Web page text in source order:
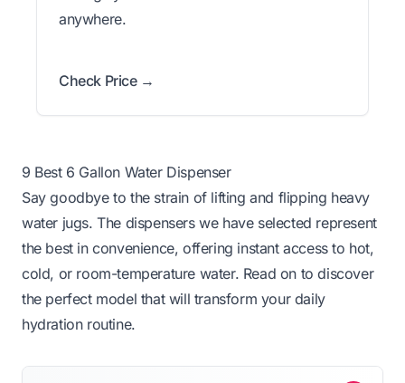
anywhere.
Check Price →
9 Best 6 Gallon Water Dispenser
Say goodbye to the strain of lifting and flipping heavy
water jugs. The dispensers we have selected represent
the best in convenience, offering instant access to hot,
cold, or room-temperature water. Read on to discover
the perfect model that will transform your daily
hydration routine.